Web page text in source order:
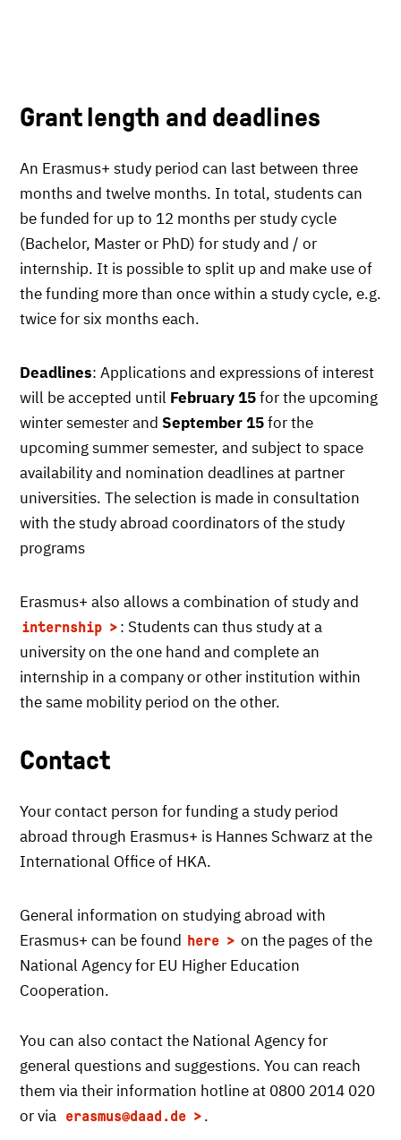
Grant length and deadlines
An Erasmus+ study period can last between three
months and twelve months. In total, students can
be funded for up to 12 months per study cycle
(Bachelor, Master or PhD) for study and / or
internship. It is possible to split up and make use of
the funding more than once within a study cycle, e.g.
twice for six months each.
Deadlines: Applications and expressions of interest
will be accepted until February 15for the upcoming
winter semester and September 15for the
upcoming summer semester, and subject to space
availability and nomination deadlines at partner
universities. The selection is made in consultation
with the study abroad coordinators of the study
programs
Erasmus+ also allows a combination of study and
internship
: Students can thus study at a
university on the one hand and complete an
internship in a company or other institution within
the same mobility period on the other.
Contact
Your contact person for funding a study period
abroad through Erasmus+ is Hannes Schwarz at the
International Office of HKA.
General information on studying abroad with
Erasmus+ can be found here
on the pages of the
National Agency for EU Higher Education
Cooperation.
You can also contact the National Agency for
general questions and suggestions. You can reach
them via their information hotline at 0800 2014 020
or via erasmus@daad.de .